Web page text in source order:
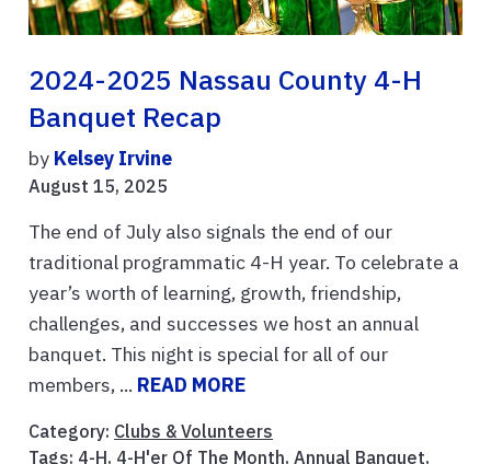
2024-2025 Nassau County 4-H
Banquet Recap
by Kelsey Irvine
August 15, 2025
The end of July also signals the end of our
traditional programmatic 4-H year. To celebrate a
year’s worth of learning, growth, friendship,
challenges, and successes we host an annual
banquet. This night is special for all of our
members, ... READ MORE
Category: Clubs & Volunteers
Tags: 4-H, 4-H'er Of The Month, Annual Banquet,